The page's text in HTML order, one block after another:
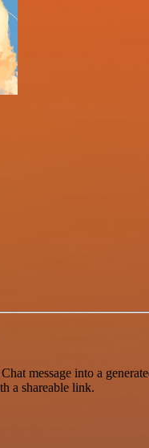
message into a
a shareable link.